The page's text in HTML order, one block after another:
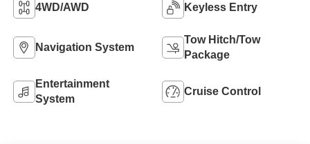
4WD/AWD Keyless Entry
Navigation System
Tow Hitch/Tow
Package
Entertainment
System
Cruise Control